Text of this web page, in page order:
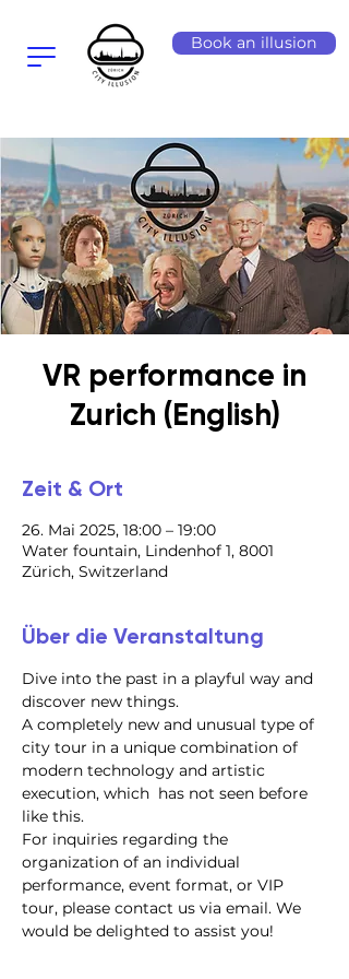
Book an illusion
VR performance in
Zurich (English)
Zeit & Ort
26. Mai 2025, 18:00 – 19:00
Water fountain, Lindenhof 1, 8001
Zürich, Switzerland
Über die Veranstaltung
Dive into the past in a playful way and
discover new things.
A completely new and unusual type of
city tour in a unique combination of
modern technology and artistic
execution, which  has not seen before
like this.
For inquiries regarding the
organization of an individual
performance, event format, or VIP
tour, please contact us via email. We
would be delighted to assist you!